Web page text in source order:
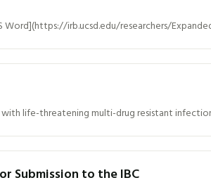
irb.ucsd.edu/researchers/
life-threatening multi-drug resistant
Submission to the IBC